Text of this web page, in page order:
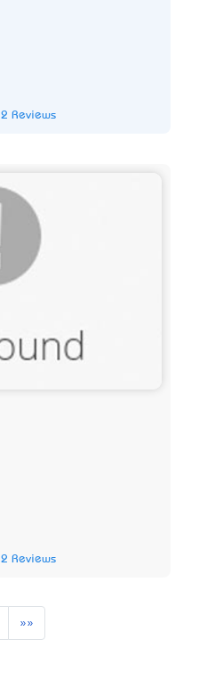
2 Reviews
2 Reviews
Next»»